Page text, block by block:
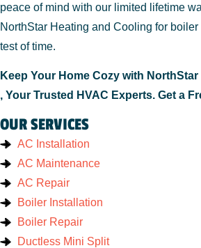
peace of mind with our limited lifetime
NorthStar Heating and Cooling for
test of time.
Keep Your Home Cozy with
, Your Trusted HVAC Experts. Get a
OUR SERVICES
AC Installation
AC Maintenance
AC Repair
Boiler Installation
Boiler Repair
Ductless Mini Split